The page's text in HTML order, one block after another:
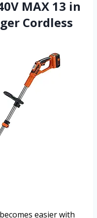
MAX 13 in
Cordless
easier with